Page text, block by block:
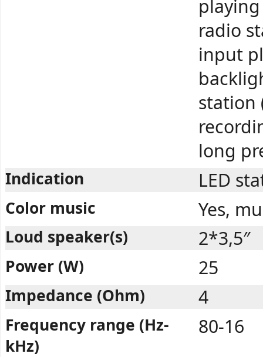
radio
input
station
long
Indication LED
Color music Yes,
Loud speaker(s) 2*3,5″
Power (W) 25
Impedance (Ohm) 4
Frequency range (Hz-
kHz)
80-16